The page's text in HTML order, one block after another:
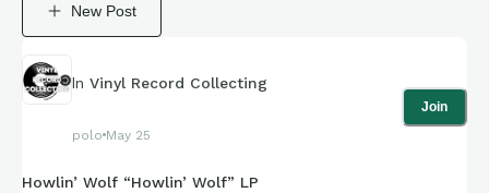
New Post
In Vinyl Record Collecting
polo May 25
Join
Howlin’ Wolf “Howlin’ Wolf” LP